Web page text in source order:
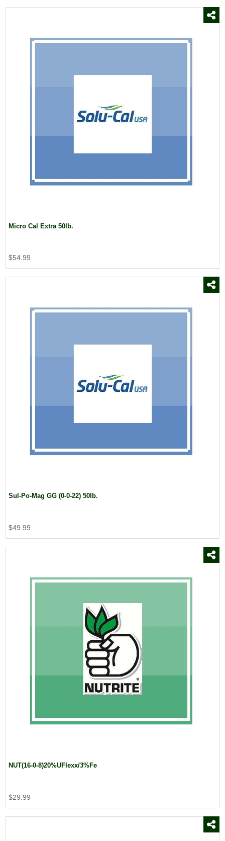
Micro Cal Extra 50lb.
$54.99
Sul-Po-Mag GG (0-0-22) 50lb.
$49.99
NUT(16-0-8)20%UFlexx/3%Fe
$29.99